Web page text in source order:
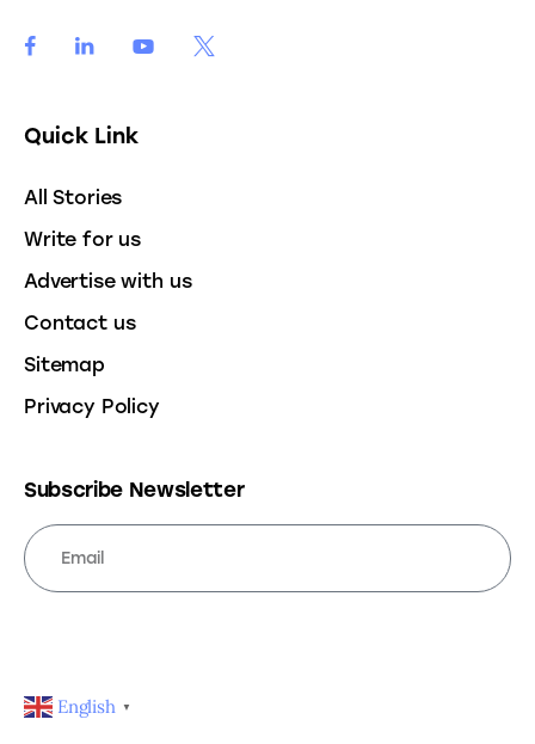
Quick Link
All Stories
Write for us
Advertise with us
Contact us
Sitemap
Privacy Policy
Subscribe Newsletter
English ▼